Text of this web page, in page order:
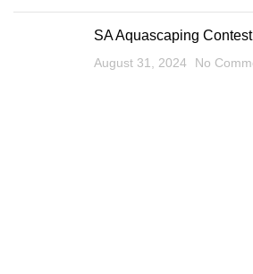
SA Aquascaping
August 31, 2024 No